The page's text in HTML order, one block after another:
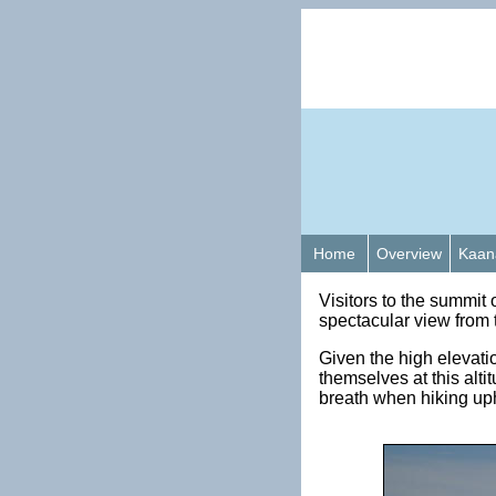
Home Overview
Visitors to the summit
spectacular view
Given the high
themselves at this
breath when hiking